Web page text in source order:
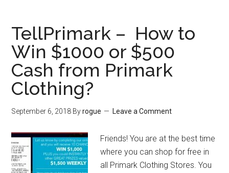
Home
Depot
Gift
Card
TellPrimark – How to
Win $1000 or $500
Cash from Primark
Clothing?
September 6, 2018 Byrogue Leave a Comment
Friends! You are at the best time
where you can shop for free in
all Primark Clothing Stores. You